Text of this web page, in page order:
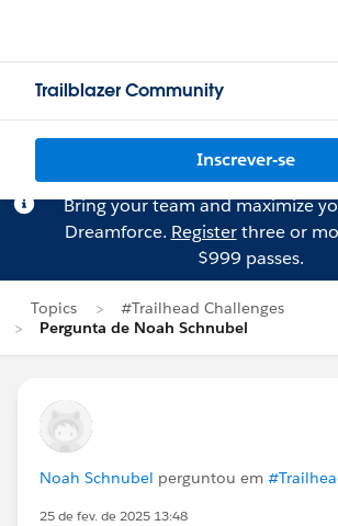
Trailblazer Community
Inscrever-se
Bring your team and maximize
Dreamforce. Registerthree or
$999 passes.
Topics
#Trailhead Challenges
Pergunta de Noah Schnubel
Noah Schnubel perguntou em
25 de fev. de 2025 13:48